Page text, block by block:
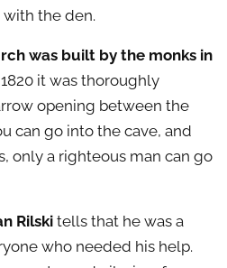
the den.
was built by the monks in
it was thoroughly
opening between the
can go into the cave, and
only a righteous man can go
Rilski tells that he was a
who needed his help.